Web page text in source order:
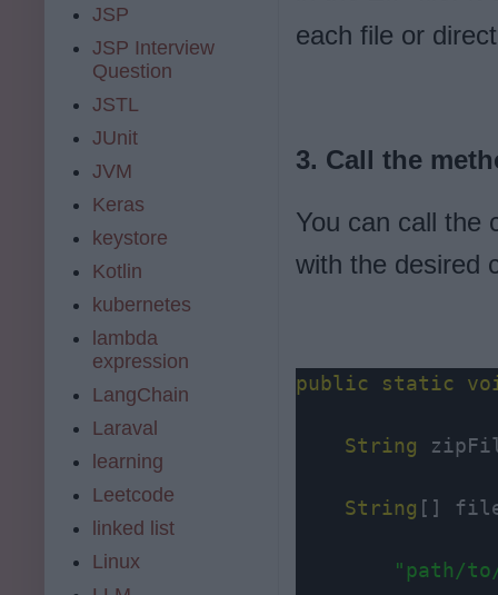
each file or
3. Call the
You can call the
with the desired
public static
String
String []
"path/
JSP
JSP Interview
Question
JSTL
JUnit
JVM
Keras
keystore
Kotlin
kubernetes
lambda
expression
LangChain
Laraval
learning
Leetcode
linked list
Linux